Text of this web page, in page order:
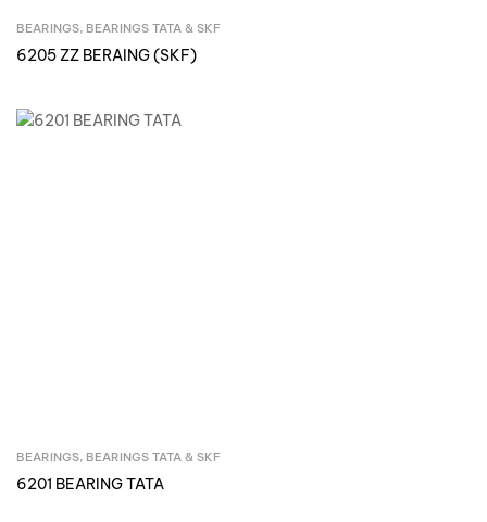
Inquire Now
BEARINGS, BEARINGS TATA & SKF
6205 ZZ BERAING (SKF)
Inquire Now
BEARINGS, BEARINGS TATA & SKF
6201 BEARING TATA